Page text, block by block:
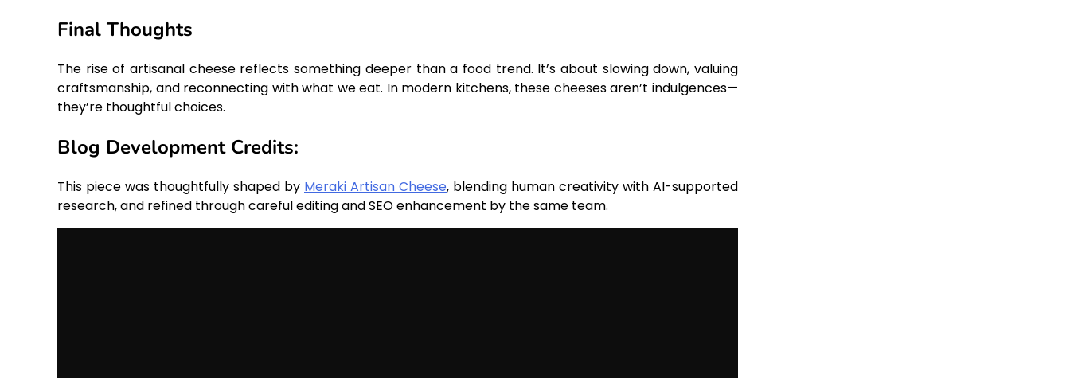
Final Thoughts
The rise of artisanal cheese reflects something deeper than a food trend. It’s about slowing down, valuing
craftsmanship, and reconnecting with what we eat. In modern kitchens, these cheeses aren’t indulgences—
they’re thoughtful choices.
Blog Development Credits:
This piece was thoughtfully shaped by Meraki Artisan Cheese, blending human creativity with AI-supported
research, and refined through careful editing and SEO enhancement by the same team.